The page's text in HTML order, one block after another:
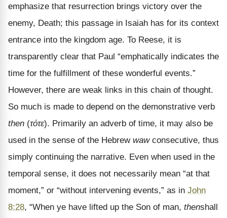
emphasize that resurrection brings victory over the
enemy, Death; this passage in Isaiah has for its context
entrance into the kingdom age. To Reese, it is
transparently clear that Paul “emphatically indicates the
time for the fulfillment of these wonderful events.”
However, there are weak links in this chain of thought.
So much is made to depend on the demonstrative verb
then (τότε). Primarily an adverb of time, it may also be
used in the sense of the Hebrew wawconsecutive, thus
simply continuing the narrative. Even when used in the
temporal sense, it does not necessarily mean “at that
moment,” or “without intervening events,” as in John
8:28, “When ye have lifted up the Son of man, thenshall